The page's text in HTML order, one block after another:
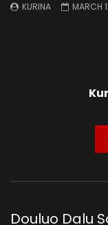
KURINA MARCH
Douluo Dalu